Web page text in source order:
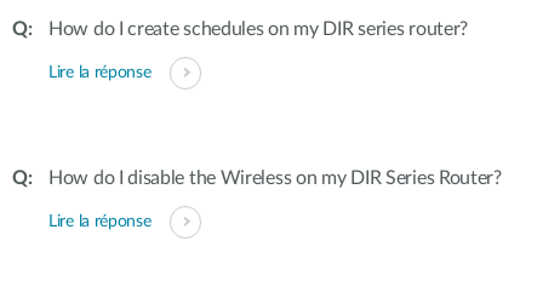
How do I create schedules on my DIR series router?
Lire la réponse
How do I disable the Wireless on my DIR Series Router?
Lire la réponse